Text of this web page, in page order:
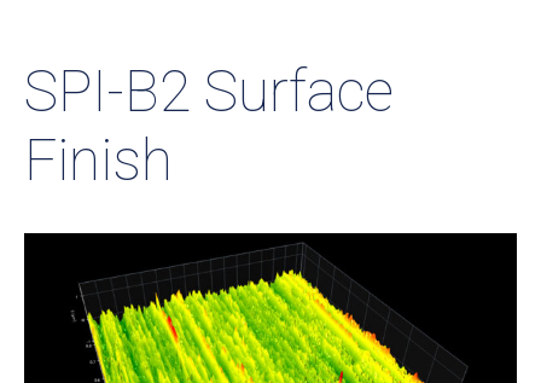
SPI-B2 Surface
Finish